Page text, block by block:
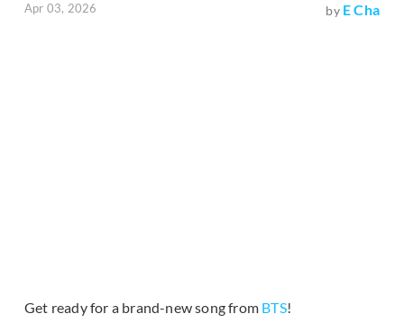
Apr 03, 2026 by E Cha
Get ready for a brand-new song from BTS!